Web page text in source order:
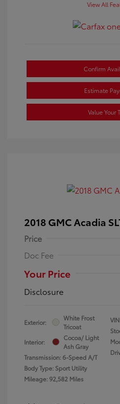
View All
Confirm
Estimate
Value Your
2018 GMC Acadia
Price
Doc Fee
Your Price
Disclosure
Exterior:
White Frost
Tricoat
Interior:
Cocoa/ Light
Ash Gray
Transmission: 6-Speed A/T
Body Type: Sport Utility
Mileage: 92,582 Miles